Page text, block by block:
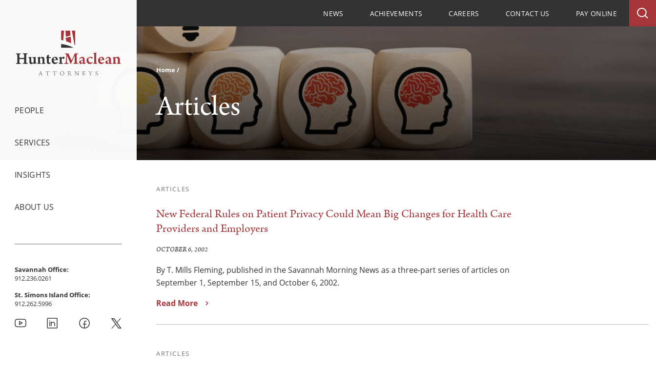
PEOPLE
SERVICES
INSIGHTS
ABOUT US
Savannah Office:
912.236.0261
St. Simons Island Office:
912.262.5996
NEWS ACHIEVEMENTS CAREERS CONTACT US PAY ONLINE
Home
Articles
ARTICLES
New Federal Rules on Patient Privacy Could Mean Big Changes for Health Care
Providers and Employers
OCTOBER 6, 2002
By T. Mills Fleming, published in the Savannah Morning News as a three-part series of articles on
September 1, September 15, and October 6, 2002.
Read More
ARTICLES